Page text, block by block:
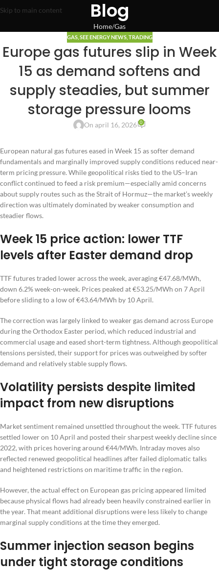
Skip to main content Blog
Home Gas
GAS, SEE ENERGY NEWS, TRADING
Europe gas futures slip in Week
15 as demand softens and
supply steadies, but summer
storage pressure looms
On april 16, 2026 0
European natural gas futures eased in Week 15 as softer demand
fundamentals and marginally improved supply conditions reduced near-
term pricing pressure. While geopolitical risks tied to the US–Iran
conflict continued to feed a risk premium—especially amid concerns
about supply routes such as the Strait of Hormuz—the market’s weekly
direction was ultimately dominated by weaker consumption and
steadier flows.
Week 15 price action: lower TTF
levels after Easter demand drop
TTF futures traded lower across the week, averaging €47.68/MWh,
down 6.2% week-on-week. Prices peaked at €53.25/MWh on 7 April
before sliding to a low of €43.64/MWh by 10 April.
The correction was largely linked to weaker gas demand across Europe
during the Orthodox Easter period, which reduced industrial and
commercial usage and eased short-term tightness. Although geopolitical
tensions persisted, their support for prices was outweighed by softer
demand and relatively stable supply flows.
Volatility persists despite limited
impact from new disruptions
Market sentiment remained unsettled throughout the week. TTF futures
settled lower on 10 April and posted their sharpest weekly decline since
2022, with prices hovering around €44/MWh. Intraday moves also
reflected renewed geopolitical headlines after failed diplomatic talks
and heightened restrictions on maritime traffic in the region.
However, the actual effect on European gas pricing appeared limited
because physical flows had already been heavily constrained earlier in
the year. That meant additional disruptions were less likely to change
marginal supply conditions at the time they emerged.
Summer injection season begins
under tight storage conditions